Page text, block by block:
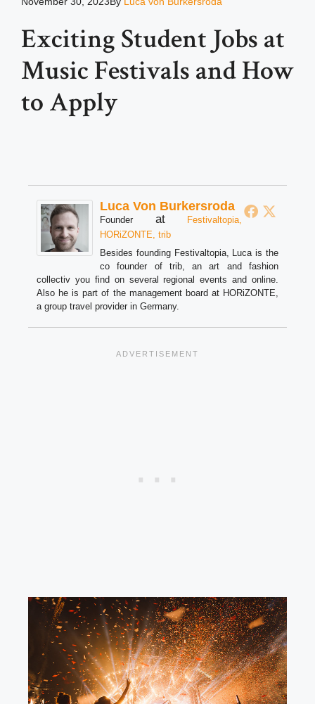
Exciting Student Jobs at
Music Festivals and How
to Apply
Luca Von Burkersroda
Founder at
Festivaltopia,
HORiZONTE, trib
Besides founding Festivaltopia, Luca is the
co founder of trib, an art and fashion
collectiv you find on several regional events and online.
Also he is part of the management board at HORiZONTE,
a group travel provider in Germany.